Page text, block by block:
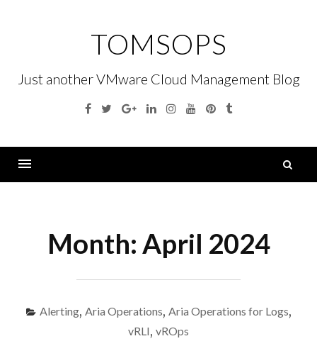
TOMSOPS
Just another VMware Cloud Management Blog
Facebook
TwitterGoogleLinkedinInstagramYouTubePinterest
Tumblr
Month: April 2024
Alerting, Aria Operations, Aria Operations for Logs,
vRLI, vROps